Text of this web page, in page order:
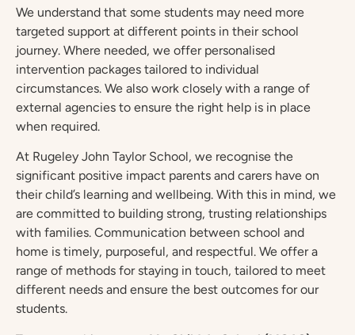
We understand that some students may need more
targeted support at different points in their school
journey. Where needed, we offer personalised
intervention packages tailored to individual
circumstances. We also work closely with a range of
external agencies to ensure the right help is in place
when required.
At Rugeley John Taylor School, we recognise the
significant positive impact parents and carers have on
their child’s learning and wellbeing. With this in mind, we
are committed to building strong, trusting relationships
with families. Communication between school and
home is timely, purposeful, and respectful. We offer a
range of methods for staying in touch, tailored to meet
different needs and ensure the best outcomes for our
students.